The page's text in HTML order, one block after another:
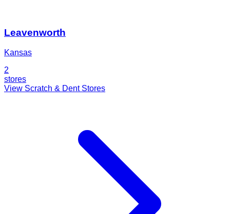
Leavenworth
Kansas
2
stores
View Scratch & Dent Stores